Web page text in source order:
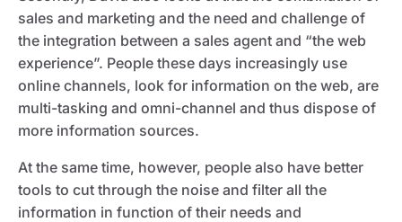
sales and marketing and the need and challenge of
the integration between a sales agent and “the web
experience”. People these days increasingly use
online channels, look for information on the web, are
multi-tasking and omni-channel and thus dispose of
more information sources.
At the same time, however, people also have better
tools to cut through the noise and filter all the
information in function of their needs and